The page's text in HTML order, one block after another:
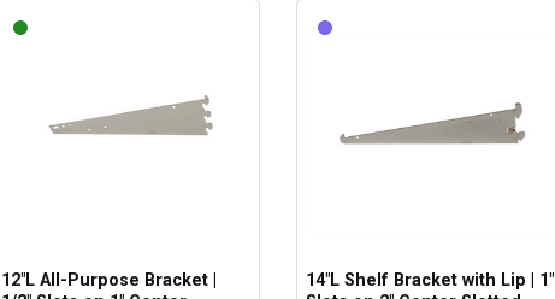
12"L All-Purpose Bracket |
14"L Shelf Bracket with Lip | 1"